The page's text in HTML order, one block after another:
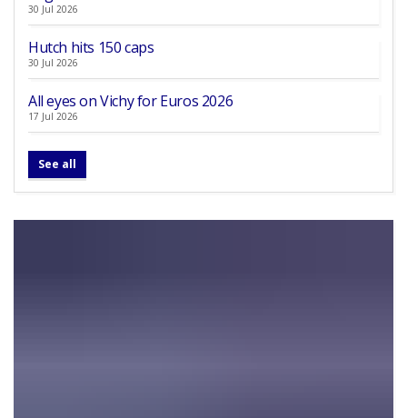
30 Jul 2026
Hutch hits 150 caps
30 Jul 2026
All eyes on Vichy for Euros 2026
17 Jul 2026
See all